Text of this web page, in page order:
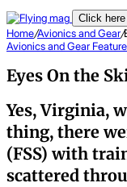
Click
Home/Avionics and Gear/
Avionics and Gear
Eyes On the
Yes, Virginia,
thing, there
(FSS) with
scattered